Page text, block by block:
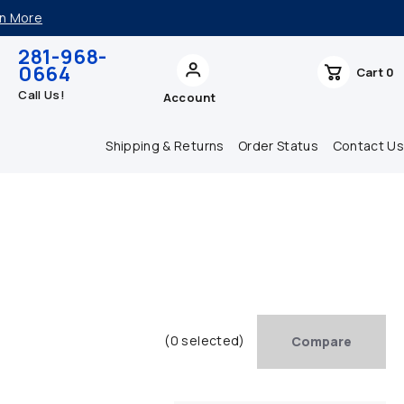
More
281-968-
0664
Call Us! Account
Cart 0
Shipping & Returns Order Status Contact Us
(0 selected) Compare